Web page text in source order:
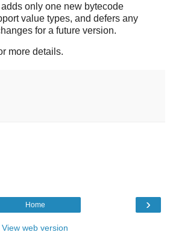
only one new bytecode
value types, and defers any
for a future version.
more details.
›
Home
View web version